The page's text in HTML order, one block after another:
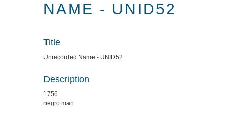
NAME - UNID52
Title
Unrecorded Name - UNID52
Description
1756
negro man